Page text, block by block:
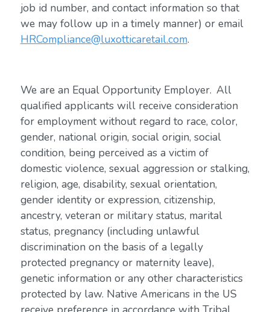
job id number, and contact information so that
we may follow up in a timely manner) or email
HRCompliance@luxotticaretail.com.
We are an Equal Opportunity Employer. All
qualified applicants will receive consideration
for employment without regard to race, color,
gender, national origin, social origin, social
condition, being perceived as a victim of
domestic violence, sexual aggression or stalking,
religion, age, disability, sexual orientation,
gender identity or expression, citizenship,
ancestry, veteran or military status, marital
status, pregnancy (including unlawful
discrimination on the basis of a legally
protected pregnancy or maternity leave),
genetic information or any other characteristics
protected by law. Native Americans in the US